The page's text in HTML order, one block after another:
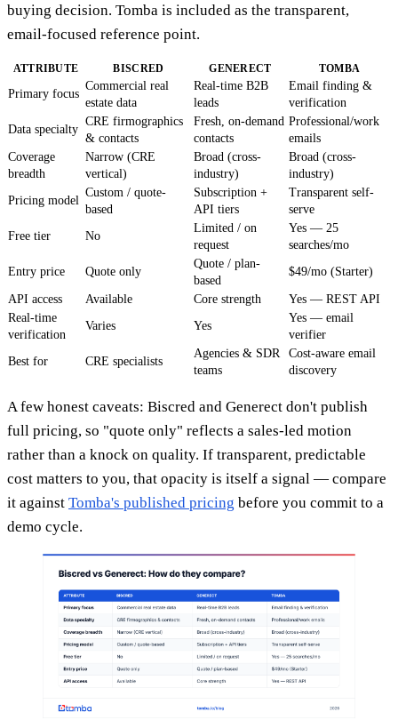
buying decision. Tomba is included as the transparent,
email-focused reference point.
ATTRIBUTE BISCRED GENERECT TOMBA
Primary focus
Commercial real
estate data
Real-time B2B
leads
Email finding &
verification
Data specialty
CRE firmographics
& contacts
Fresh, on-demand
contacts
Professional/work
emails
Coverage
breadth
Narrow (CRE
vertical)
Broad (cross-
industry)
Broad (cross-
industry)
Pricing model
Custom / quote-
based
Subscription +
API tiers
Transparent self-
serve
Free tier
No
Limited / on
request
Yes — 25
searches/mo
Entry price
Quote only
Quote / plan-
based
$49/mo (Starter)
API access Available Core strength
Yes — REST API
Real-time
verification
Varies Yes
Yes — email
verifier
Best for
CRE specialists
Agencies & SDR
teams
Cost-aware email
discovery
A few honest caveats: Biscred and Generect don't publish
full pricing, so "quote only" reflects a sales-led motion
rather than a knock on quality. If transparent, predictable
cost matters to you, that opacity is itself a signal — compare
it against Tomba's published pricing before you commit to a
demo cycle.